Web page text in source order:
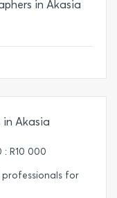
in Akasia
in Akasia
R10 000
for